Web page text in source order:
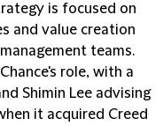
is focused on
and value creation
teams.
role, with a
Shimin Lee advising
it acquired Creed